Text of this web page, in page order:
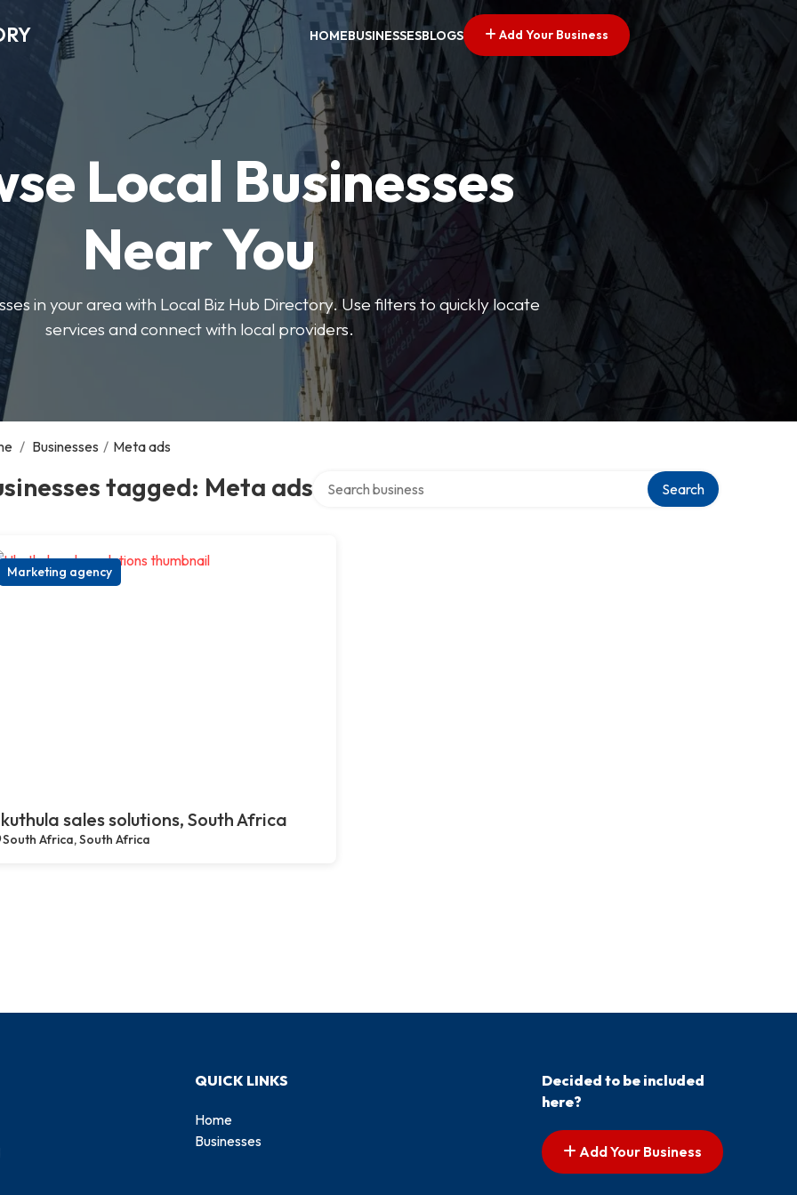
HOMEBUSINESSESBLOGS Add Your Business
Local Businesses
Near You
in your area with Local Biz Hub Directory. Use filters to quickly locate
services and connect with local providers.
/ Businesses / Meta ads
tagged: Meta ads Search
Marketing agency
sales solutions, South Africa
South Africa, South Africa
QUICK LINKS
Home
Businesses
Decided to be included
here?
Add Your Business